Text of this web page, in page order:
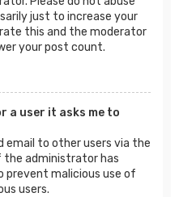
just to increase your
this and the moderator
your post count.
a user it asks me to
email to other users via the
the administrator has
prevent malicious use of
users.